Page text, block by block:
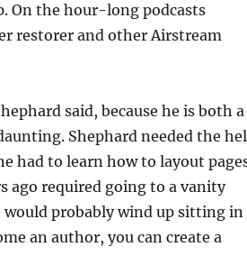
On the hour-long podcasts
restorer and other Airstream
said, because he is both a
Shephard needed the
had to learn how to layout
ago required going to a vanity
would probably wind up sitting in
an author, you can create a